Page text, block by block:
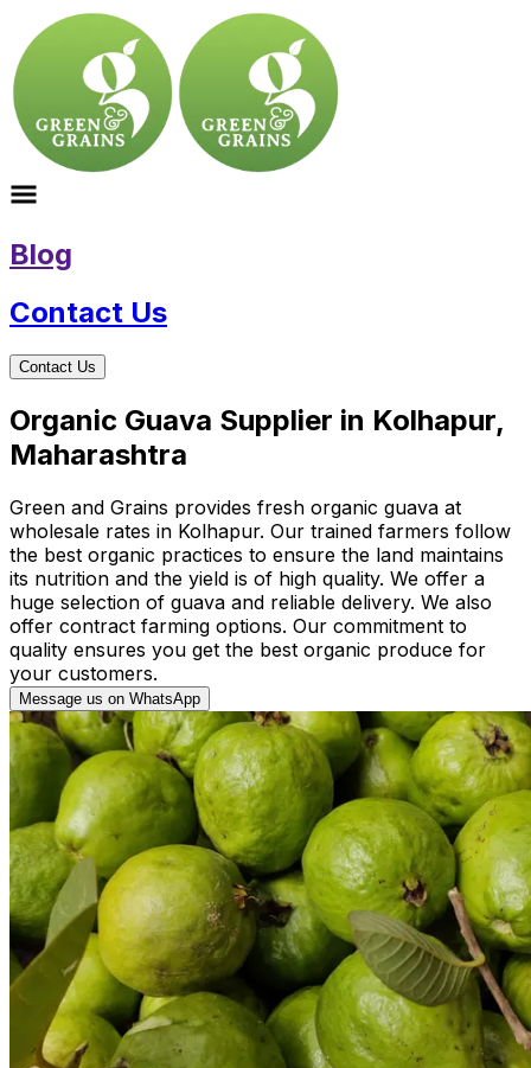
Blog
Contact Us
Contact Us
Organic Guava Supplier in Kolhapur,
Maharashtra
Green and Grains provides fresh organic guava at
wholesale rates in Kolhapur. Our trained farmers follow
the best organic practices to ensure the land maintains
its nutrition and the yield is of high quality. We offer a
huge selection of guava and reliable delivery. We also
offer contract farming options. Our commitment to
quality ensures you get the best organic produce for
your customers.
Message us on WhatsApp